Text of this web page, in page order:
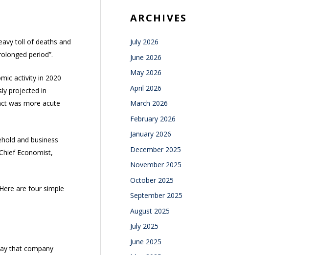
toll of deaths and
period”.
activity in 2020
projected in
was more acute
and business
Economist,
are four simple
that company
ARCHIVES
July 2026
June 2026
May 2026
April 2026
March 2026
February 2026
January 2026
December 2025
November 2025
October 2025
September 2025
August 2025
July 2025
June 2025